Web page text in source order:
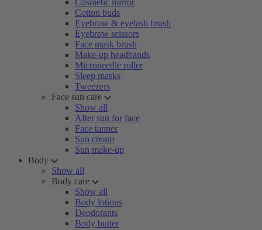
Cosmetic mirror
Cotton buds
Eyebrow & eyelash brush
Eyebrow scissors
Face mask brush
Make-up headbands
Microneedle roller
Sleep masks
Tweezers
Face sun care
Show all
After sun for face
Face tanner
Sun cream
Sun make-up
Body
Show all
Body care
Show all
Body lotions
Deodorants
Body butter